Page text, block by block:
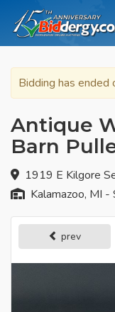
Bidding has ended
Antique
Barn
1919 E Kilgore
Kalamazoo, MI
prev